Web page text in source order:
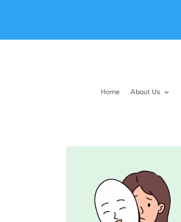
Home About Us